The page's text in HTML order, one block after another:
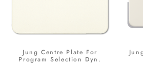
Jung Centre Plate For
Program Selection Dyn.